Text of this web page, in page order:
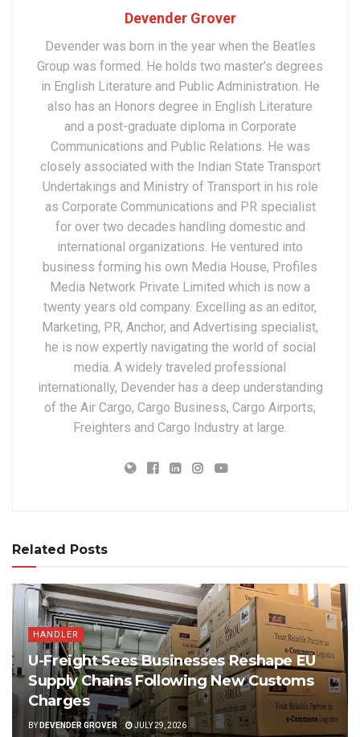
Devender Grover
Devender was born in the year when the Beatles
Group was formed. He holds two master’s degrees
in English Literature and Public Administration. He
also has an Honors degree in English Literature
and a post-graduate diploma in Corporate
Communications and Public Relations. He was
closely associated with the Indian State Transport
Undertakings and Ministry of Transport in his role
as Corporate Communications and PR specialist
for over two decades handling domestic and
international organizations. He ventured into
business forming his own Media House, Profiles
Media Network Private Limited which is now a
twenty years old company. Excelling as an editor,
Marketing, PR, Anchor, and Advertising specialist,
he is now expertly navigating the world of social
media. A widely traveled professional
internationally, Devender has a deep understanding
of the Air Cargo, Cargo Business, Cargo Airports,
Freighters and Cargo Industry at large.
Related Posts
HANDLER
U-Freight Sees Businesses Reshape EU
Supply Chains Following New Customs
Charges
BY DEVENDER GROVER JULY 29, 2026